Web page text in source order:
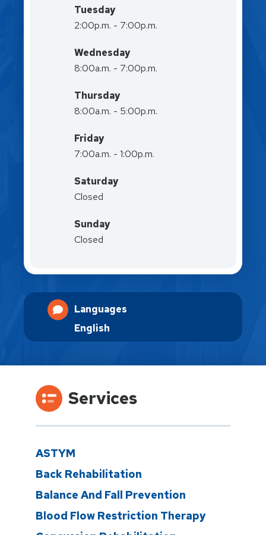
Tuesday
2:00p.m. - 7:00p.m.
Wednesday
8:00a.m. - 7:00p.m.
Thursday
8:00a.m. - 5:00p.m.
Friday
7:00a.m. - 1:00p.m.
Saturday
Closed
Sunday
Closed
Languages
English
Services
ASTYM
Back Rehabilitation
Balance And Fall Prevention
Blood Flow Restriction Therapy